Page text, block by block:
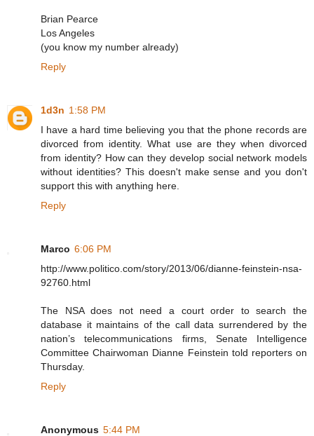
Brian Pearce
Los Angeles
(you know my number already)
Reply
1d3n 1:58 PM
I have a hard time believing you that the phone records are
divorced from identity. What use are they when divorced
from identity? How can they develop social network models
without identities? This doesn't make sense and you don't
support this with anything here.
Reply
Marco 6:06 PM
http://www.politico.com/story/2013/06/dianne-feinstein-nsa-
92760.html
The NSA does not need a court order to search the
database it maintains of the call data surrendered by the
nation’s telecommunications firms, Senate Intelligence
Committee Chairwoman Dianne Feinstein told reporters on
Thursday.
Reply
Anonymous 5:44 PM